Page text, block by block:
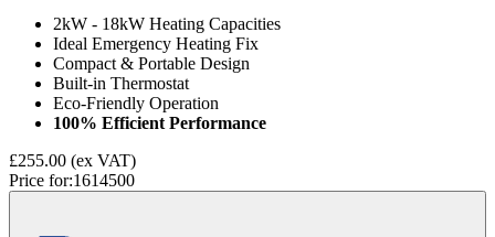
2kW - 18kW Heating Capacities
Ideal Emergency Heating Fix
Compact & Portable Design
Built-in Thermostat
Eco-Friendly Operation
100% Efficient Performance
£255.00 (ex VAT)
Price for:1614500